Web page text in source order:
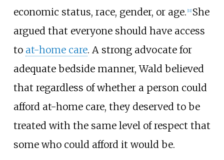
economic status, race, gender, or age. 11] She
argued that everyone should have access
to at-home care. A strong advocate for
adequate bedside manner, Wald believed
that regardless of whether a person could
afford at-home care, they deserved to be
treated with the same level of respect that
some who could afford it would be.